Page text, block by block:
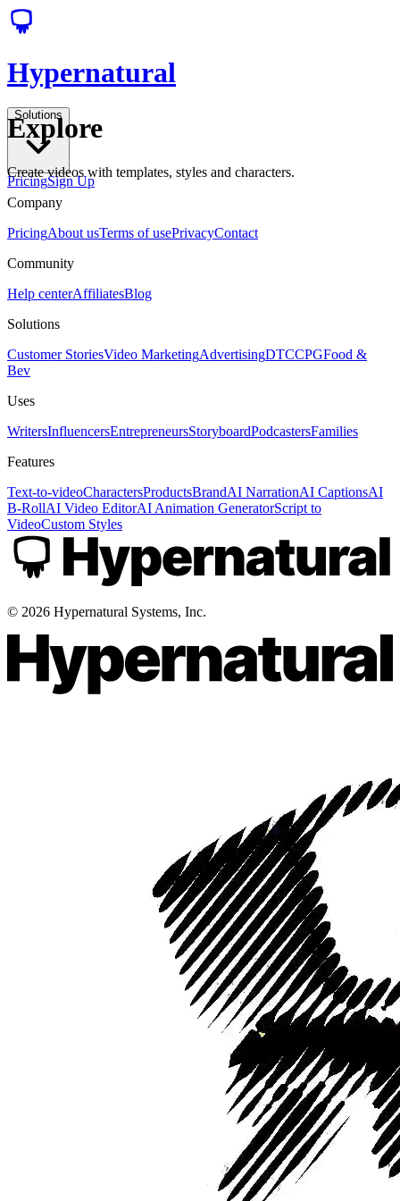
Hypernatural
Solutions
PricingSign Up
Explore
Create videos with templates, styles and characters.
Company
PricingAbout usTerms of usePrivacyContact
Community
Help centerAffiliatesBlog
Solutions
Customer StoriesVideo MarketingAdvertisingDTCCPGFood &
Bev
Uses
WritersInfluencersEntrepreneursStoryboardPodcastersFamilies
Features
Text-to-videoCharactersProductsBrandAI NarrationAI CaptionsAI
B-RollAI Video EditorAI Animation GeneratorScript to
VideoCustom Styles
© 2026 Hypernatural Systems, Inc.